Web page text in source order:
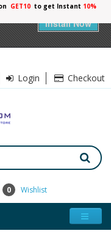
Install Now
GET10 to get Instant 10%
Login Checkout
0 Wishlist